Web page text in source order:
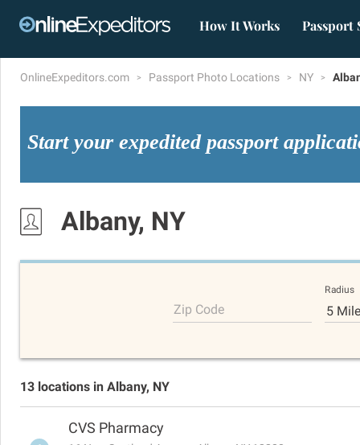
How It Works Passport
OnlineExpeditors.com Passport Photo Locations NY
Start your expedited passport
Albany, NY
Zip Code
Radius
5
13 locations in Albany, NY
CVS Pharmacy